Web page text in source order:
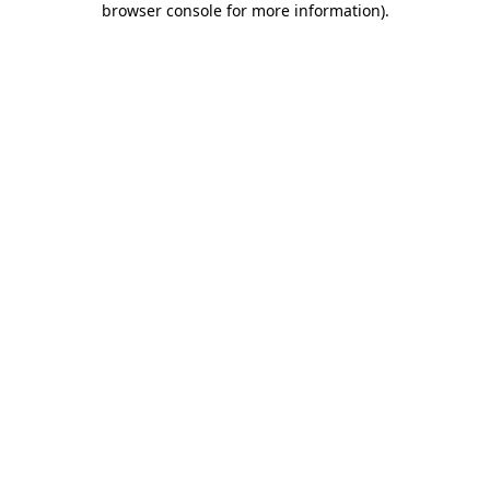
browser console for more information).